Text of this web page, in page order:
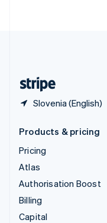
Slovenia (English)
Products & pricing
Pricing
Atlas
Authorisation Boost
Billing
Capital